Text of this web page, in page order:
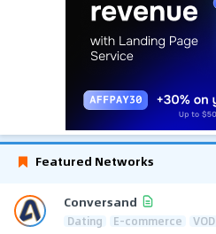
Featured Networks
Conversand
Dating E-commerce VOD